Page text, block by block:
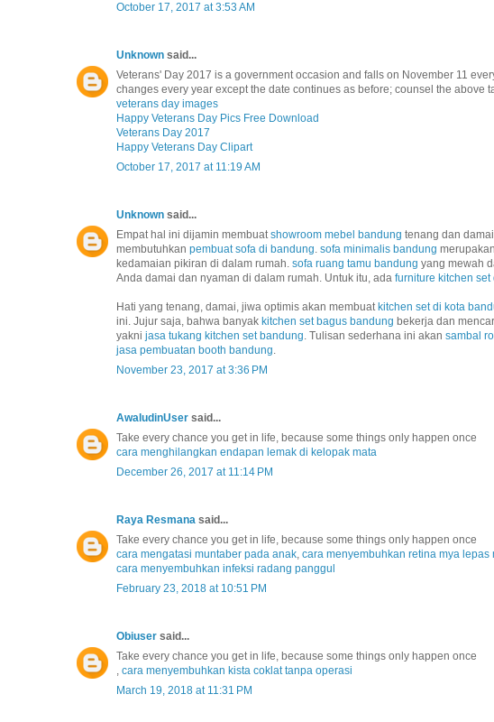
October 17, 2017 at 3:53 AM
Unknown said...
Veterans' Day 2017 is a government occasion and falls on November 11
changes every year except the date continues as before; counsel the above
veterans day images
Happy Veterans Day Pics Free Download
Veterans Day 2017
Happy Veterans Day Clipart
October 17, 2017 at 11:19 AM
Unknown said...
Empat hal ini dijamin membuatshowroom mebel bandung tenang dan
membutuhkan pembuat sofa di bandung. sofa minimalis bandung
kedamaian pikiran di dalam rumah. sofa ruang tamu bandung yang mewah
Anda damai dan nyaman di dalam rumah. Untuk itu, ada furniture kitchen set
Hati yang tenang, damai, jiwa optimis akan membuat kitchen set di kota
ini. Jujur saja, bahwa banyak kitchen set bagus bandung bekerja dan
yakni jasa tukang kitchen set bandung. Tulisan sederhana ini akan sambal
jasa pembuatan booth bandung.
November 23, 2017 at 3:36 PM
AwaludinUser said...
Take every chance you get in life, because some things only happen once
cara menghilangkan endapan lemak di kelopak mata
December 26, 2017 at 11:14 PM
Raya Resmana said...
Take every chance you get in life, because some things only happen once
cara mengatasi muntaber pada anak, cara menyembuhkan retina mya lepas
cara menyembuhkan infeksi radang panggul
February 23, 2018 at 10:51 PM
Obiuser said...
Take every chance you get in life, because some things only happen once
, cara menyembuhkan kista coklat tanpa operasi
March 19, 2018 at 11:31 PM